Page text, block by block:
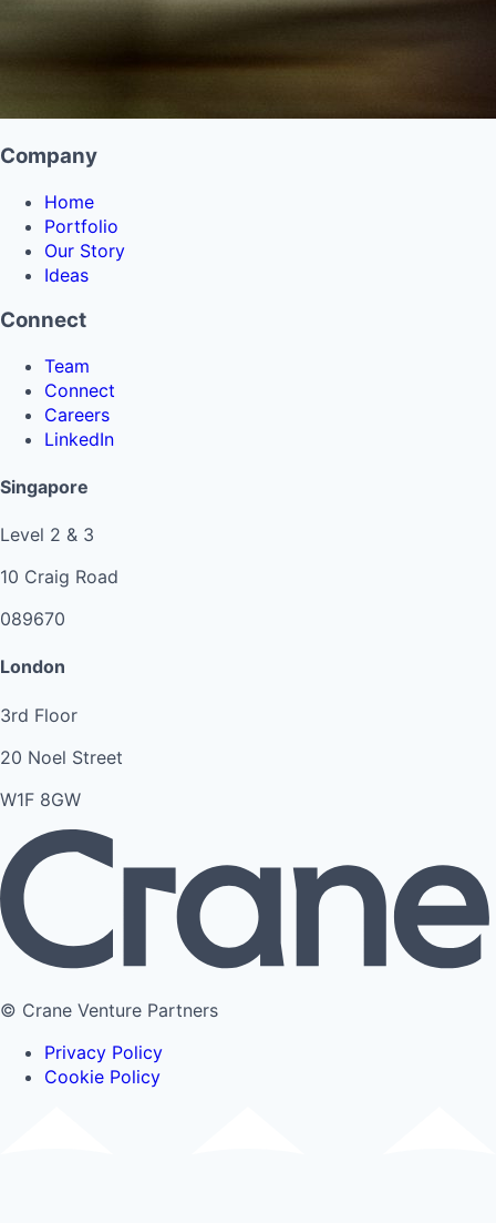
Company
Home
Portfolio
Our Story
Ideas
Connect
Team
Connect
Careers
LinkedIn
Singapore
Level 2 & 3
10 Craig Road
089670
London
3rd Floor
20 Noel Street
W1F 8GW
© Crane Venture Partners
Privacy Policy
Cookie Policy